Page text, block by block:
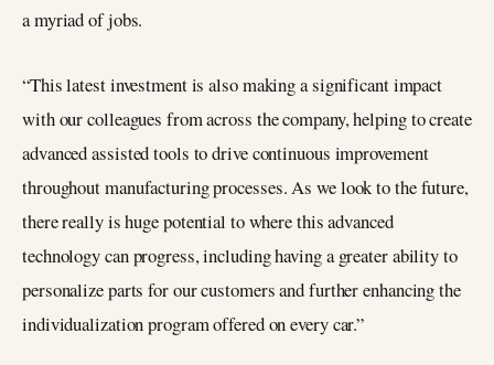
a myriad of jobs.
“This latest investment is also making a significant impact
with our colleagues from across the company, helping to create
advanced assisted tools to drive continuous improvement
throughout manufacturing processes. As we look to the future,
there really is huge potential to where this advanced
technology can progress, including having a greater ability to
personalize parts for our customers and further enhancing the
individualization program offered on every car.”